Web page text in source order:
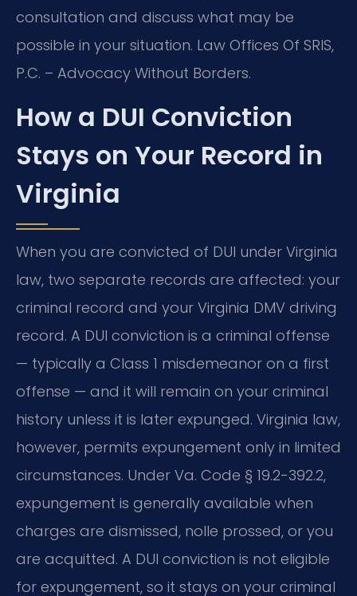
consultation and discuss what may be
possible in your situation. Law Offices Of SRIS,
P.C. – Advocacy Without Borders.
How a DUI Conviction
Stays on Your Record in
Virginia
When you are convicted of DUI under Virginia
law, two separate records are affected: your
criminal record and your Virginia DMV driving
record. A DUI conviction is a criminal offense
— typically a Class 1 misdemeanor on a first
offense — and it will remain on your criminal
history unless it is later expunged. Virginia law,
however, permits expungement only in limited
circumstances. Under Va. Code § 19.2-392.2,
expungement is generally available when
charges are dismissed, nolle prossed, or you
are acquitted. A DUI conviction is not eligible
for expungement, so it stays on your criminal